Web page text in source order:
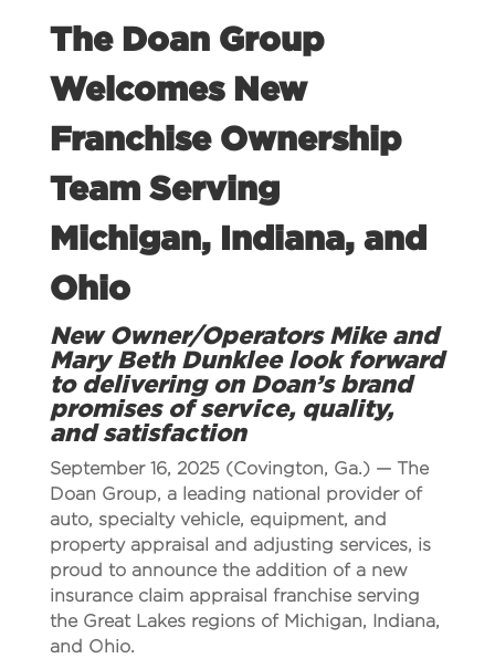
The Doan Group
Welcomes New
Franchise Ownership
Team Serving
Michigan, Indiana, and
Ohio
New Owner/Operators Mike and
Mary Beth Dunklee look forward
to delivering on Doan’s brand
promises of service, quality,
and satisfaction
September 16, 2025 (Covington, Ga.)— The
Doan Group, a leading national provider of
auto, specialty vehicle, equipment, and
property appraisal and adjusting services, is
proud to announce the addition of a new
insurance claim appraisal franchise serving
the Great Lakes regions of Michigan, Indiana,
and Ohio.